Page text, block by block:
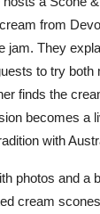
from
jam. They
to try both
finds the
becomes a
with
photos and a
cream